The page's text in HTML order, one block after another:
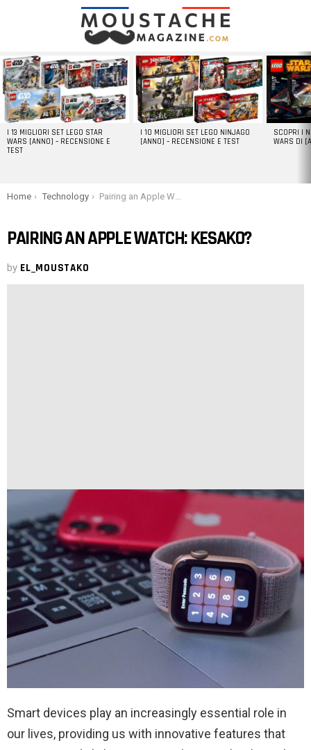
LATEST
STORIES
I 13 MIGLIORI SET LEGO STAR
WARS [ANNO] – RECENSIONE E
TEST
I 10 MIGLIORI SET LEGO NINJAGO
[ANNO] – RECENSIONE E TEST
SCOPRI I
WARS DI
You are here:
Home Technology Pairing an Apple Watch: kesako?
PAIRING AN APPLE WATCH: KESAKO?
by EL_MOUSTAKO
Smart devices play an increasingly essential role in
our lives, providing us with innovative features that